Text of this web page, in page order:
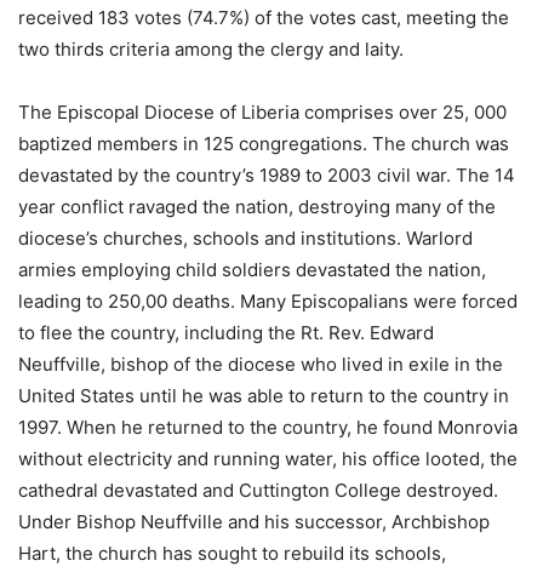
received 183 votes (74.7%) of the votes cast, meeting the
two thirds criteria among the clergy and laity.
The Episcopal Diocese of Liberia comprises over 25, 000
baptized members in 125 congregations. The church was
devastated by the country’s 1989 to 2003 civil war. The 14
year conflict ravaged the nation, destroying many of the
diocese’s churches, schools and institutions. Warlord
armies employing child soldiers devastated the nation,
leading to 250,00 deaths. Many Episcopalians were forced
to flee the country, including the Rt. Rev. Edward
Neuffville, bishop of the diocese who lived in exile in the
United States until he was able to return to the country in
1997. When he returned to the country, he found Monrovia
without electricity and running water, his office looted, the
cathedral devastated and Cuttington College destroyed.
Under Bishop Neuffville and his successor, Archbishop
Hart, the church has sought to rebuild its schools,